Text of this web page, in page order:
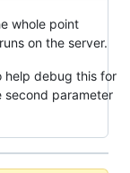
whole point
on the server.
help debug this for
second parameter